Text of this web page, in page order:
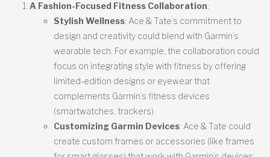
A Fashion-Focused Fitness Collaboration:
Stylish Wellness: Ace & Tate’s commitment to
design and creativity could blend with Garmin’s
wearable tech. For example, the collaboration could
focus on integrating style with fitness by offering
limited-edition designs or eyewear that
complements Garmin’s fitness devices
(smartwatches, trackers).
Customizing Garmin Devices: Ace & Tate could
create custom frames or accessories (like frames